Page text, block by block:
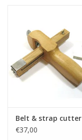
Belt & strap cutter
€37,00